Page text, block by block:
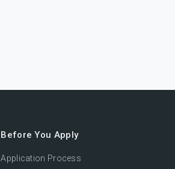
Before You Apply
Application Process